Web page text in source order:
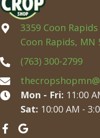
3359 Coon
Coon Rapids, MN
(763) 300-2799
Mon - Fri: 11:00
Sat: 10:00 AM -